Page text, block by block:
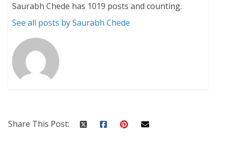
Saurabh Chede has 1019 posts and counting.
See all posts by Saurabh Chede
Share This Post: